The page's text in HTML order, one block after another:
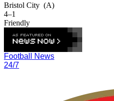
Bristol City (A)
4–1
Friendly
Football News
24/7